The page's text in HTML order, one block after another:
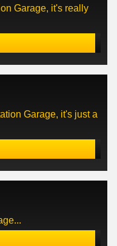
Garage, it's really
Garage, it's just a